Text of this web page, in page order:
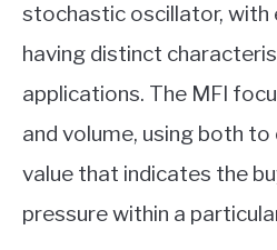
stochastic oscillator, with
having distinct
applications. The MFI
and volume, using both
value that indicates the
pressure within a